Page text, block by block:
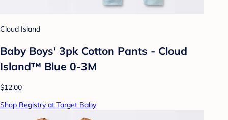
Cloud Island
Baby Boys' 3pk Cotton Pants - Cloud
Island™ Blue 0-3M
$12.00
Shop Registry at Target Baby